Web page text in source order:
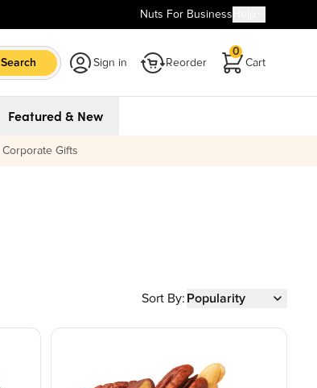
Nuts For Business
Search Sign in Reorder Cart
0
Featured & New
Corporate Gifts
Sort By: Popularity